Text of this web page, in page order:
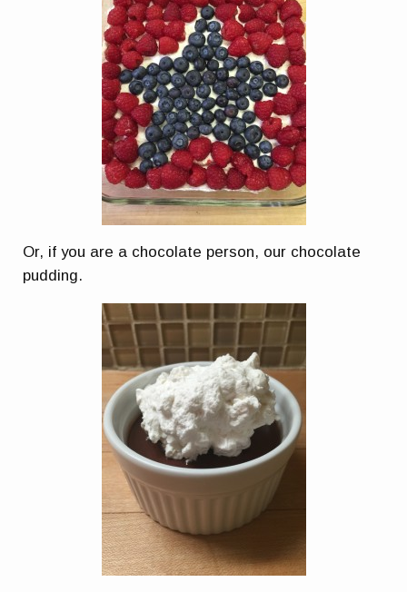
Or, if you are a chocolate person, our chocolate
pudding.